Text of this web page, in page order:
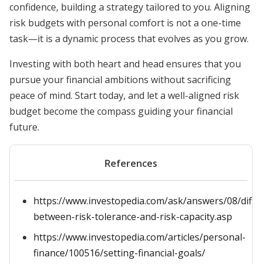
confidence, building a strategy tailored to you. Aligning
risk budgets with personal comfort is not a one-time
task—it is a dynamic process that evolves as you grow.
Investing with both heart and head ensures that you
pursue your financial ambitions without sacrificing
peace of mind. Start today, and let a well-aligned risk
budget become the compass guiding your financial
future.
References
https://www.investopedia.com/ask/answers/08/
between-risk-tolerance-and-risk-capacity.asp
https://www.investopedia.com/articles/personal-
finance/100516/setting-financial-goals/